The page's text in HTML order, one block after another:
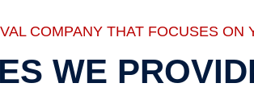
COMPANY THAT FOCUSES ON
WE